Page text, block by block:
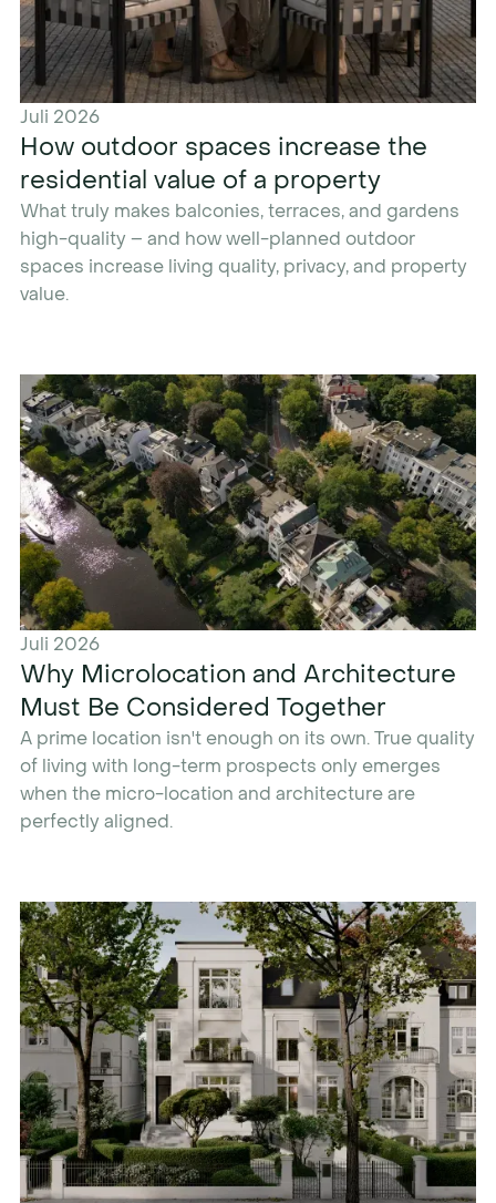
Juli 2026
How outdoor spaces increase the
residential value of a property
What truly makes balconies, terraces, and gardens
high-quality – and how well-planned outdoor
spaces increase living quality, privacy, and property
value.
Juli 2026
Why Microlocation and Architecture
Must Be Considered Together
A prime location isn't enough on its own. True quality
of living with long-term prospects only emerges
when the micro-location and architecture are
perfectly aligned.